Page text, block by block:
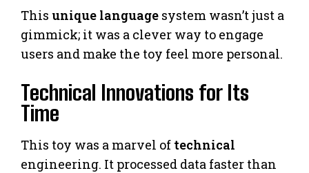
This unique language system wasn’t just a
gimmick; it was a clever way to engage
users and make the toy feel more personal.
Technical Innovations for Its
Time
This toy was a marvel of technical
engineering. It processed data faster than